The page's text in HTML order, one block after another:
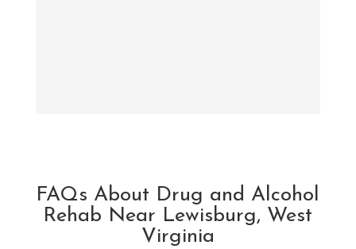
FAQs About Drug and Alcohol
Rehab Near Lewisburg, West
Virginia